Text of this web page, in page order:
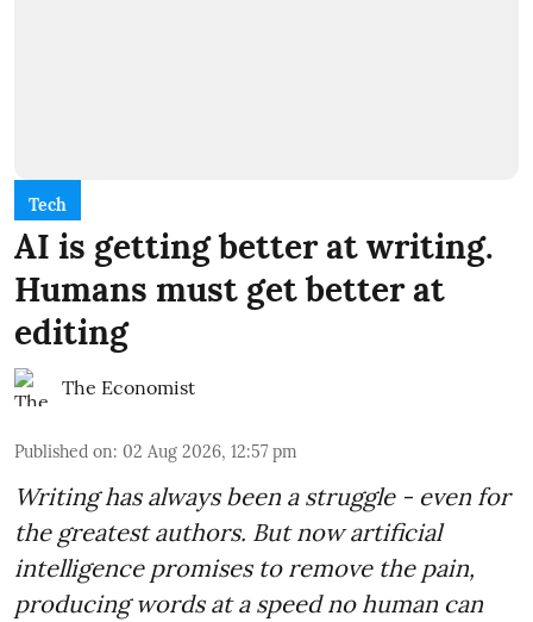
Tech
AI is getting better at writing.
Humans must get better at
editing
The Economist
Published on: 02 Aug 2026, 12:57 pm
Writing has always been a struggle - even for
the greatest authors. But now artificial
intelligence promises to remove the pain,
producing words at a speed no human can